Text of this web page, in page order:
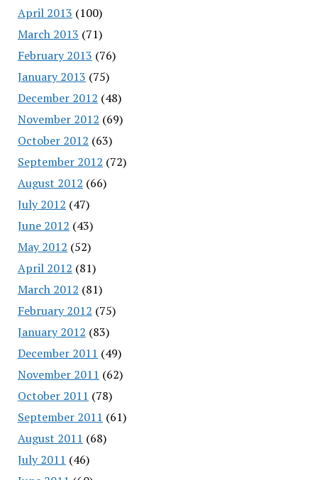
April 2013 (100)
March 2013 (71)
February 2013 (76)
January 2013 (75)
December 2012 (48)
November 2012 (69)
October 2012 (63)
September 2012 (72)
August 2012 (66)
July 2012 (47)
June 2012 (43)
May 2012 (52)
April 2012 (81)
March 2012 (81)
February 2012 (75)
January 2012 (83)
December 2011 (49)
November 2011 (62)
October 2011 (78)
September 2011 (61)
August 2011 (68)
July 2011 (46)